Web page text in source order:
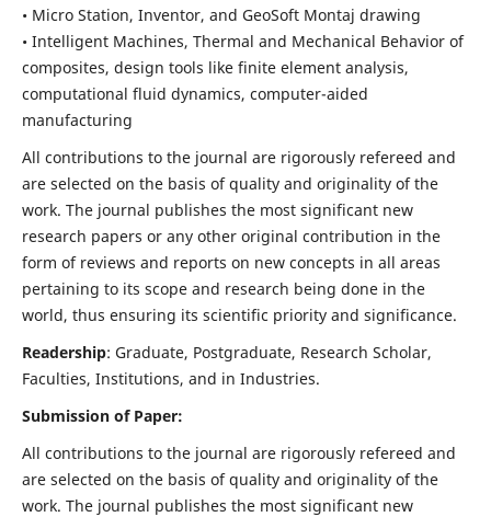
• Micro Station, Inventor, and GeoSoft Montaj drawing
• Intelligent Machines, Thermal and Mechanical Behavior of
composites, design tools like finite element analysis,
computational fluid dynamics, computer-aided
manufacturing
All contributions to the journal are rigorously refereed and
are selected on the basis of quality and originality of the
work. The journal publishes the most significant new
research papers or any other original contribution in the
form of reviews and reports on new concepts in all areas
pertaining to its scope and research being done in the
world, thus ensuring its scientific priority and significance.
Readership: Graduate, Postgraduate, Research Scholar,
Faculties, Institutions, and in Industries.
Submission of Paper:
All contributions to the journal are rigorously refereed and
are selected on the basis of quality and originality of the
work. The journal publishes the most significant new